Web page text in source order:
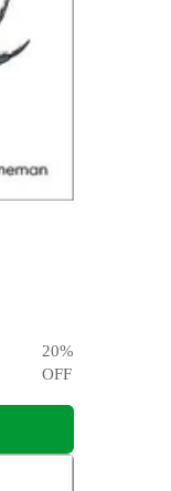
20%
OFF